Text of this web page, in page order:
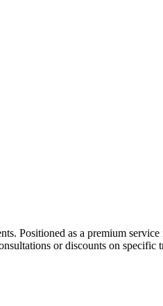
Positioned as a premium
or discounts on specific